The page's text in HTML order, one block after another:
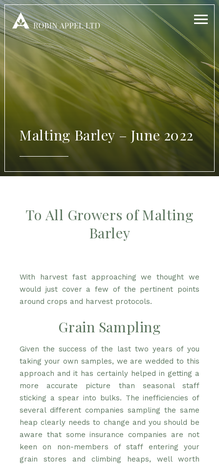
Malting Barley – June 2022
To All Growers of Malting
Barley
With harvest fast approaching we thought we
would just cover a few of the pertinent points
around crops and harvest protocols.
Grain Sampling
Given the success of the last two years of you
taking your own samples, we are wedded to this
approach and it has certainly helped in getting a
more accurate picture than seasonal staff
sticking a spear into bulks. The inefficiencies of
several different companies sampling the same
heap clearly needs to change and you should be
aware that some insurance companies are not
keen on non-members of staff entering your
grain stores and climbing heaps, well worth